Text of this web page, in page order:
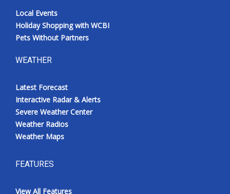
Local Events
Holiday Shopping with WCBI
Pets Without Partners
WEATHER
Latest Forecast
Interactive Radar & Alerts
Severe Weather Center
Weather Radios
Weather Maps
FEATURES
View All Features